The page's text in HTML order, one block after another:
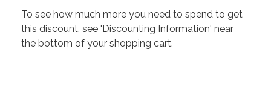
To see how much more you need to spend to get
this discount, see 'Discounting Information' near
the bottom of your shopping cart.